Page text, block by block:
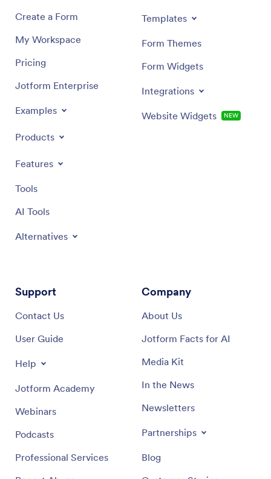
Create a Form
My Workspace
Pricing
Jotform Enterprise
Examples
Products
Features
Tools
AI Tools
Alternatives
Templates
Form Themes
Form Widgets
Integrations
Website Widgets NEW
Support
Contact Us
User Guide
Help
Jotform Academy
Webinars
Podcasts
Professional Services
Company
About Us
Jotform Facts for AI
Media Kit
In the News
Newsletters
Partnerships
Blog